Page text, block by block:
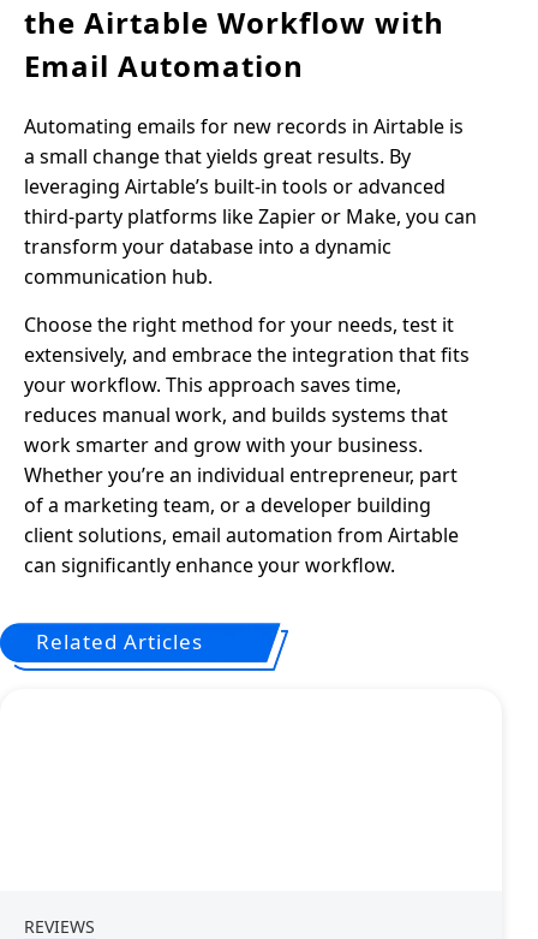
the Airtable Workflow with
Email Automation
Automating emails for new records in Airtable is
a small change that yields great results. By
leveraging Airtable’s built-in tools or advanced
third-party platforms like Zapier or Make, you can
transform your database into a dynamic
communication hub.
Choose the right method for your needs, test it
extensively, and embrace the integration that fits
your workflow. This approach saves time,
reduces manual work, and builds systems that
work smarter and grow with your business.
Whether you’re an individual entrepreneur, part
of a marketing team, or a developer building
client solutions, email automation from Airtable
can significantly enhance your workflow.
Related Articles
REVIEWS